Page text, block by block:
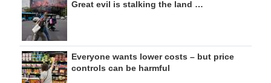
Great evil is stalking the land …
Everyone wants lower costs – but price
controls can be harmful